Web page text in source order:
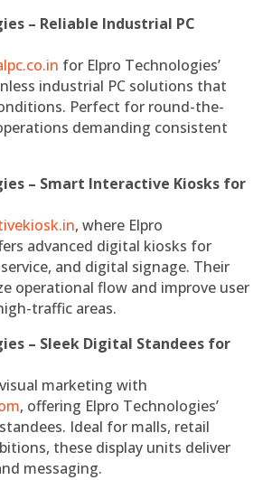
– Reliable Industrial PC
for Elpro Technologies’
industrial PC solutions that
Perfect for round-the-
demanding consistent
– Smart Interactive Kiosks for
, where Elpro
advanced digital kiosks for
and digital signage. Their
operational flow and improve user
traffic areas.
– Sleek Digital Standees for
marketing with
, offering Elpro Technologies’
Ideal for malls, retail
these display units deliver
messaging.